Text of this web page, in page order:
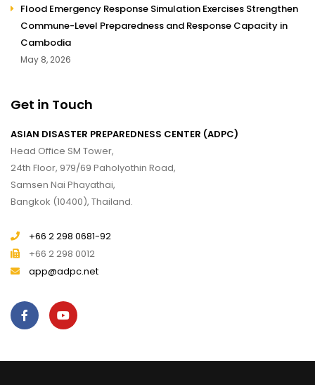
Flood Emergency Response Simulation Exercises Strengthen
Commune-Level Preparedness and Response Capacity in
Cambodia
May 8, 2026
Get in Touch
ASIAN DISASTER PREPAREDNESS CENTER (ADPC)
Head Office SM Tower,
24th Floor, 979/69 Paholyothin Road,
Samsen Nai Phayathai,
Bangkok (10400), Thailand.
+66 2 298 0681-92
+66 2 298 0012
app@adpc.net